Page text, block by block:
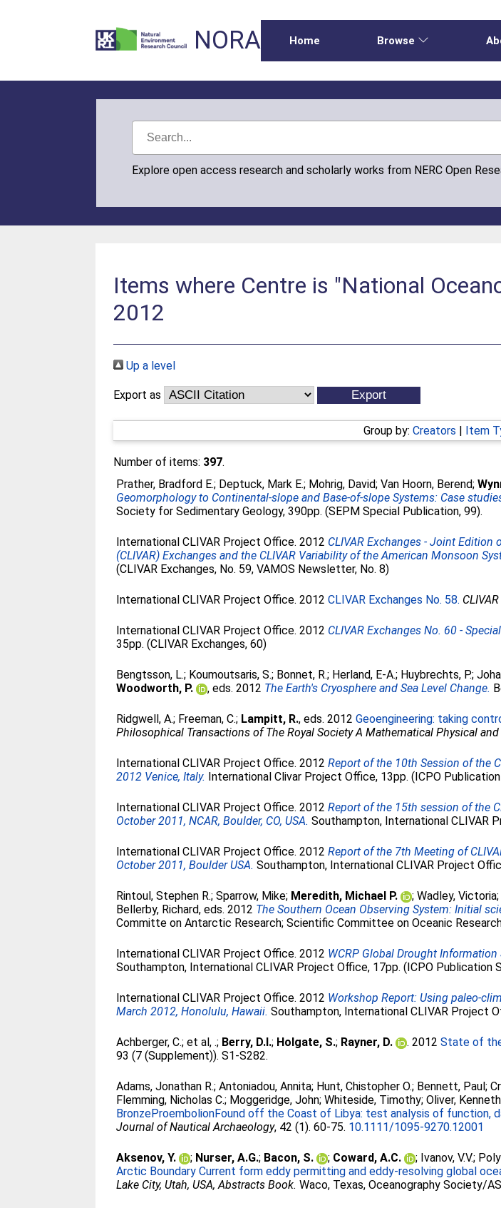
NORA Home Browse
Explore open access research and scholarly works from NERC Open
Items where Centre is "National
2012
Up a level
Export as
Group by: Creators | Item
Number of items: 397.
Prather, Bradford E.; Deptuck, Mark E.; Mohrig, David;Van Hoorn, Berend;
Geomorphology to Continental-slope and Base-of-slope Systems: Case
Society for Sedimentary Geology, 390pp. (SEPM Special Publication, 99).
International CLIVAR Project Office. 2012 CLIVAR Exchanges - Joint
(CLIVAR) Exchanges and the CLIVAR Variability of the American Monsoon
(CLIVAR Exchanges, No. 59, VAMOS Newsletter, No. 8)
International CLIVAR Project Office. 2012CLIVAR Exchanges No. 58.
International CLIVAR Project Office. 2012 CLIVAR Exchanges No. 60 -
35pp. (CLIVAR Exchanges, 60)
Bengtsson, L.; Koumoutsaris, S.; Bonnet, R.; Herland, E-A.; Huybrechts, P.;
Woodworth, P.
, eds. 2012 The Earth's Cryosphere and Sea Level Change.
Ridgwell, A.; Freeman, C.; Lampitt, R., eds. 2012Geoengineering: taking
Philosophical Transactions of The Royal Society A Mathematical Physical
International CLIVAR Project Office. 2012Report of the 10th Session of the
2012 Venice, Italy. International Clivar Project Office, 13pp. (ICPO
International CLIVAR Project Office. 2012Report of the 15th session of the
October 2011, NCAR, Boulder, CO, USA. Southampton, International CLIVAR
International CLIVAR Project Office. 2012Report of the 7th Meeting of
October 2011, Boulder USA. Southampton, International CLIVAR Project
Rintoul, Stephen R.;Sparrow, Mike; Meredith, Michael P. ;Wadley, Victoria
Bellerby, Richard, eds. 2012 The Southern Ocean Observing System: Initial
Committe on Antarctic Research; Scientific Committee on Oceanic
International CLIVAR Project Office. 2012 WCRP Global Drought Information
Southampton, International CLIVAR Project Office, 17pp. (ICPO Publication
International CLIVAR Project Office. 2012 Workshop Report: Using paleo-
March 2012, Honolulu, Hawaii. Southampton, International CLIVAR Project
Achberger, C.;et al, .; Berry, D.I.; Holgate, S.; Rayner, D. . 2012State of
93 (7 (Supplement)). S1-S282.
Adams, Jonathan R.;Antoniadou, Annita; Hunt, Chistopher O.; Bennett, Paul;
Flemming, Nicholas C.; Moggeridge, John;Whiteside, Timothy;Oliver, Kenneth
BronzeProembolionFound off the Coast of Libya: test analysis of function,
Journal of Nautical Archaeology, 42 (1). 60-75. 10.1111/1095-9270.12001
Aksenov, Y. ; Nurser, A.G.; Bacon, S. ; Coward, A.C. ; Ivanov, V.V.;
Arctic Boundary Current form eddy permitting and eddy-resolving global
Lake City, Utah, USA, Abstracts Book. Waco, Texas, Oceanography Society/